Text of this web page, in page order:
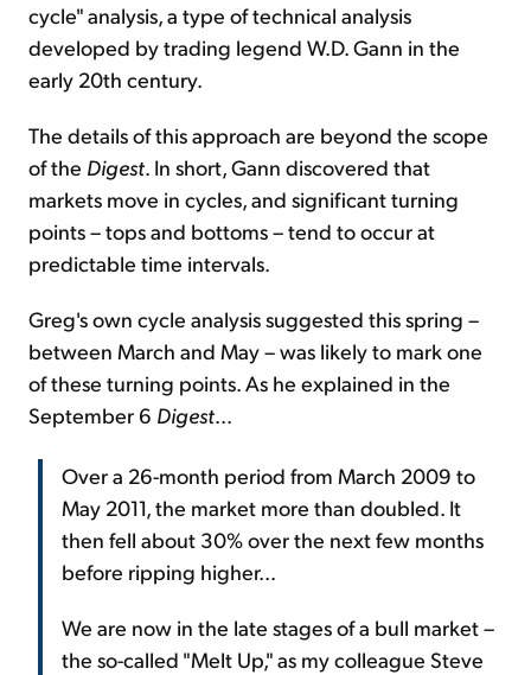
cycle" analysis, a type of technical analysis
developed by trading legend W.D. Gann in the
early 20th century.
The details of this approach are beyond the scope
of the Digest. In short, Gann discovered that
markets move in cycles, and significant turning
points – tops and bottoms – tend to occur at
predictable time intervals.
Greg's own cycle analysis suggested this spring –
between March and May – was likely to mark one
of these turning points. As he explained in the
September 6 Digest...
Over a 26-month period from March 2009 to
May 2011, the market more than doubled. It
then fell about 30% over the next few months
before ripping higher...
We are now in the late stages of a bull market –
the so-called "Melt Up," as my colleague Steve